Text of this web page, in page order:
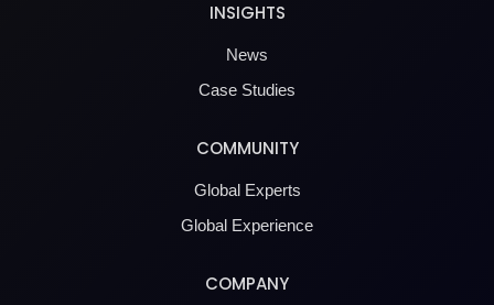
INSIGHTS
News
Case Studies
COMMUNITY
Global Experts
Global Experience
COMPANY